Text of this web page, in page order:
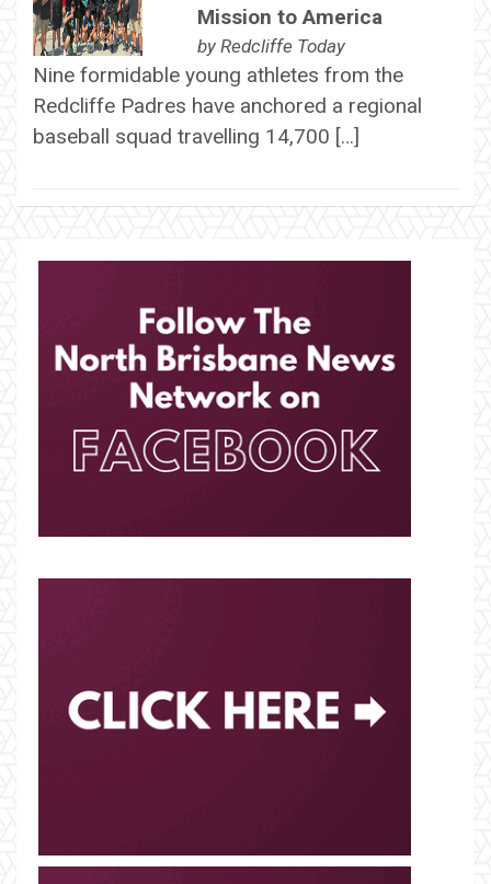
Mission to America
by Redcliffe Today
Nine formidable young athletes from the
Redcliffe Padres have anchored a regional
baseball squad travelling 14,700 […]